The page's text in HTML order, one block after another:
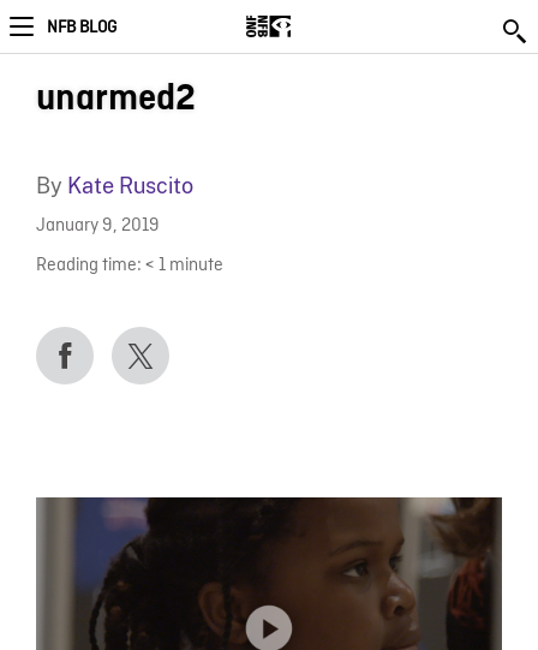
NFB BLOG
unarmed2
By Kate Ruscito
January 9, 2019
Reading time: < 1 minute